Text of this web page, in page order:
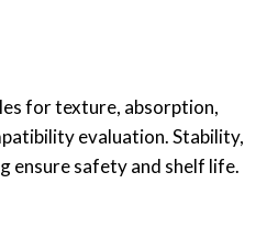
for texture, absorption,
evaluation. Stability,
ensure safety and shelf life.